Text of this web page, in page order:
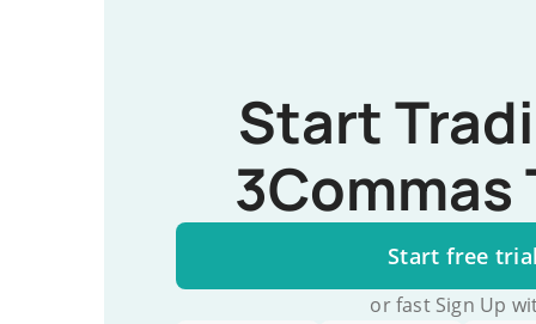
Start
3Commas
Start free trial
or fast Sign Up